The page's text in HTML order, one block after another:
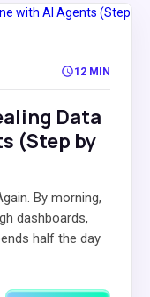
12 MIN
Data
(Step by
By morning,
dashboards,
half the day